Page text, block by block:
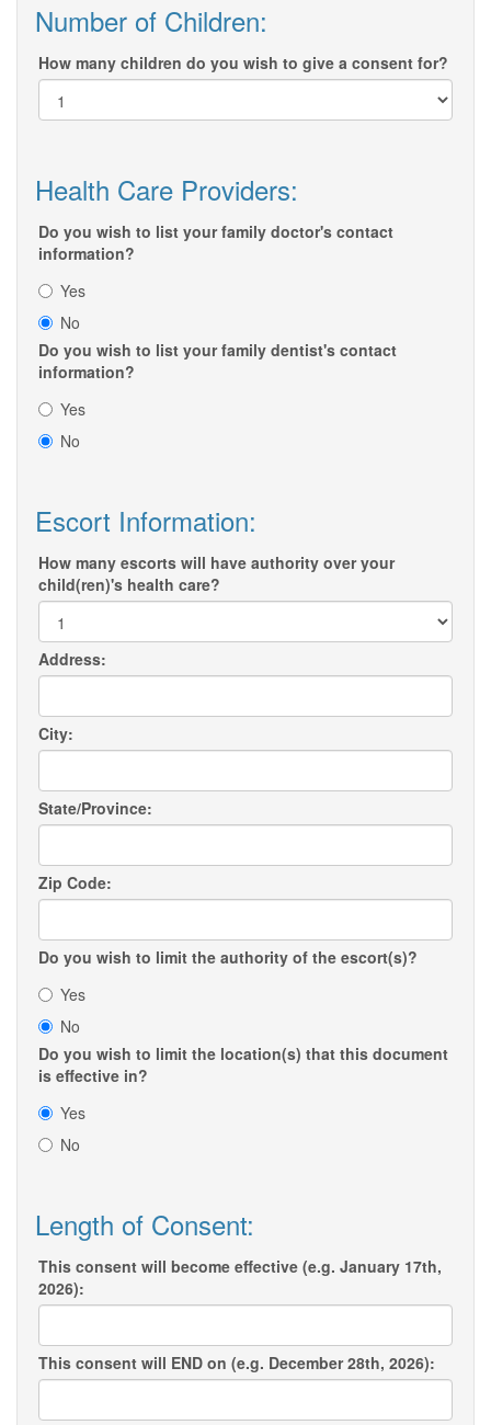
Number of Children:
How many children do you wish to give a consent for?
Health Care Providers:
Do you wish to list your family doctor's contact
information?
Yes
No
Do you wish to list your family dentist's contact
information?
Yes
No
Escort Information:
How many escorts will have authority over your
child(ren)'s health care?
Address:
City:
State/Province:
Zip Code:
Do you wish to limit the authority of the escort(s)?
Yes
No
Do you wish to limit the location(s) that this document
is effective in?
Yes
No
Length of Consent:
This consent will become effective (e.g. January 17th,
2026):
This consent will END on (e.g. December 28th, 2026):